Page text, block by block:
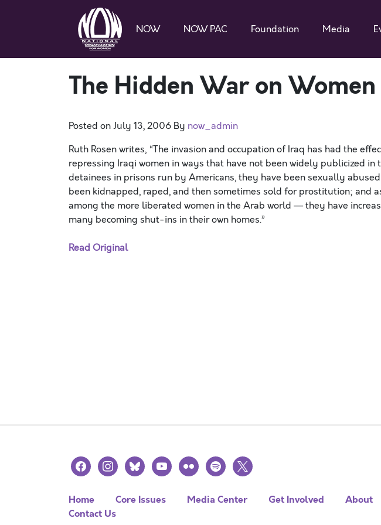
NOW NOW PAC Foundation Media
The Hidden War on
Posted onJuly 13, 2006 By now_admin
Ruth Rosen writes, “The invasion and occupation of Iraq has had the
repressing Iraqi women in ways that have not been widely publicized in
detainees in prisons run by Americans, they have been sexually
been kidnapped, raped, and then sometimes sold for prostitution; and
among the more liberated women in the Arab world — they have
many becoming shut-ins in their own homes.”
Read Original
facebookinstagramblueskyyoutubeflickr spotify
x
Home Core Issues Media Center Get Involved
About
Contact Us